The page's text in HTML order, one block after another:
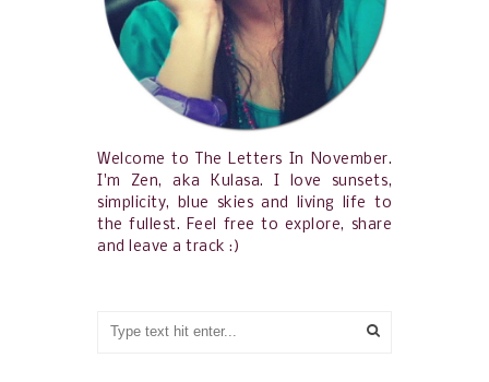
Welcome to The Letters In November.
I'm Zen, aka Kulasa. I love sunsets,
simplicity, blue skies and living life to
the fullest. Feel free to explore, share
and leave a track :)